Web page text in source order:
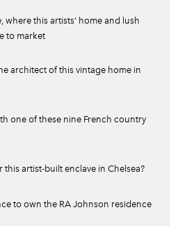
where this artists’ home and lush
to market
architect of this vintage home in
one of these nine French country
this artist-built enclave in Chelsea?
to own the RA Johnson residence